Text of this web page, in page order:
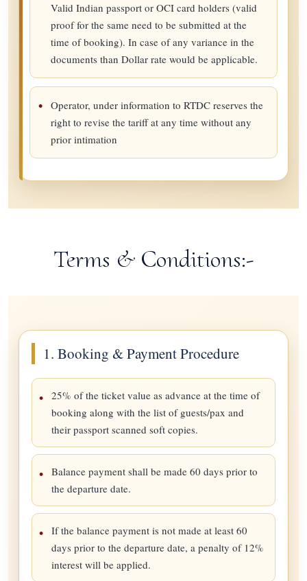
Valid Indian passport or OCI card holders (valid
proof for the same need to be submitted at the
time of booking). In case of any variance in the
documents than Dollar rate would be applicable.
Operator, under information to RTDC reserves the
right to revise the tariff at any time without any
prior intimation
Terms & Conditions:-
1. Booking & Payment Procedure
25% of the ticket value as advance at the time of
booking along with the list of guests/pax and
their passport scanned soft copies.
Balance payment shall be made 60 days prior to
the departure date.
If the balance payment is not made at least 60
days prior to the departure date, a penalty of 12%
interest will be applied.